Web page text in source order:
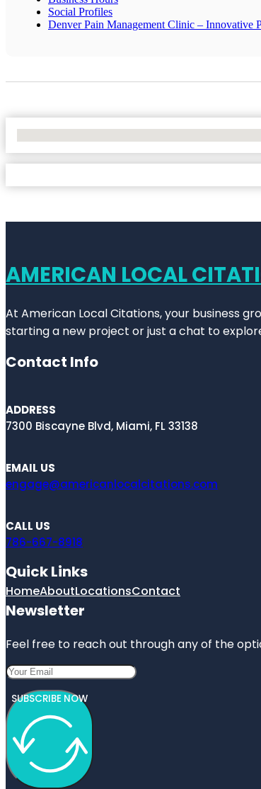
Social Profiles
Denver Pain Management Clinic – Innovative
AMERICAN LOCAL
At American Local Citations, your business
starting a new project or just a chat to
Contact Info
ADDRESS
7300 Biscayne Blvd, Miami, FL 33138
EMAIL US
engage@americanlocalcitations.com
CALL US
786-667-8918
Quick Links
HomeAboutLocationsContact
Newsletter
Feel free to reach out through any of the
SUBSCRIBE NOW